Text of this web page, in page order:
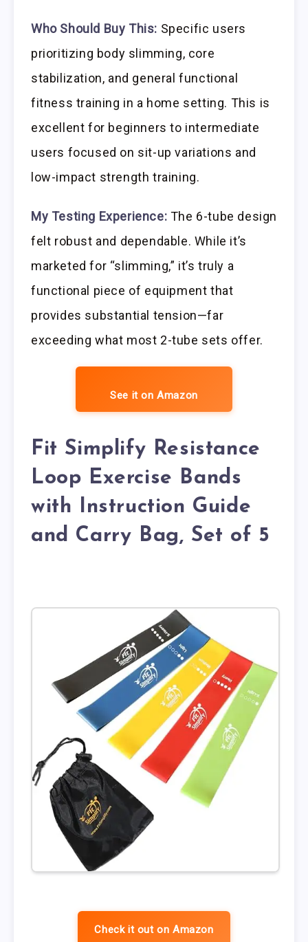
Who Should Buy This: Specific users
prioritizing body slimming, core
stabilization, and general functional
fitness training in a home setting. This is
excellent for beginners to intermediate
users focused on sit-up variations and
low-impact strength training.
My Testing Experience: The 6-tube design
felt robust and dependable. While it’s
marketed for “slimming,” it’s truly a
functional piece of equipment that
provides substantial tension—far
exceeding what most 2-tube sets offer.
See it on Amazon
Fit Simplify Resistance
Loop Exercise Bands
with Instruction Guide
and Carry Bag, Set of 5
Check it out on Amazon